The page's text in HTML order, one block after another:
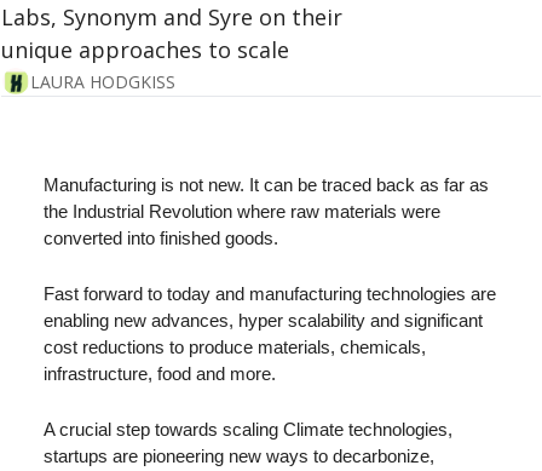
Labs, Synonym and Syre on their
unique approaches to scale
LAURA HODGKISS
Manufacturing is not new. It can be traced back as far as
the Industrial Revolution where raw materials were
converted into finished goods.
Fast forward to today and manufacturing technologies are
enabling new advances, hyper scalability and significant
cost reductions to produce materials, chemicals,
infrastructure, food and more.
A crucial step towards scaling Climate technologies,
startups are pioneering new ways to decarbonize,